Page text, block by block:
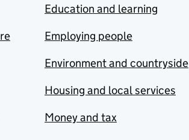
Education and learning
Employing people
Environment and countryside
Housing and local services
Money and tax